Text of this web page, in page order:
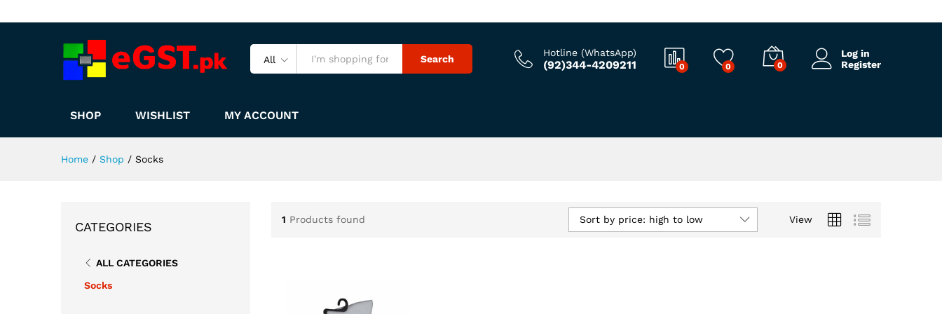
All Search
Hotline (WhatsApp)
(92)344-4209211 0 0 0
Log in
Register
SHOP WISHLIST MY ACCOUNT
Home / Shop / Socks
1 Products found View
Sort by price: high to low
CATEGORIES
ALL CATEGORIES
Socks